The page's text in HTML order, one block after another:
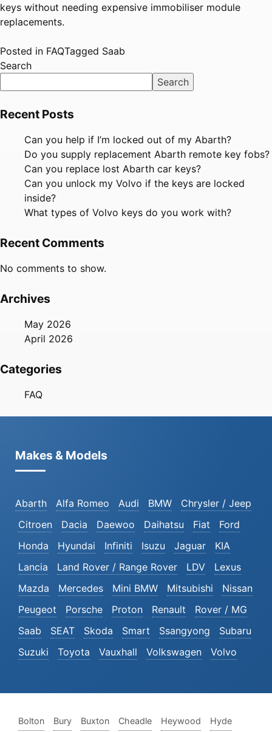
keys without needing expensive immobiliser module
replacements.
Posted in FAQTagged Saab
Search
Search
Recent Posts
Can you help if I’m locked out of my Abarth?
Do you supply replacement Abarth remote key fobs?
Can you replace lost Abarth car keys?
Can you unlock my Volvo if the keys are locked
inside?
What types of Volvo keys do you work with?
Recent Comments
No comments to show.
Archives
May 2026
April 2026
Categories
FAQ
Makes & Models
Abarth Alfa Romeo Audi BMW
Chrysler / Jeep
Citroen
Dacia Daewoo Daihatsu Fiat
Ford
Honda
Hyundai Infiniti Isuzu Jaguar
KIA
Lancia
Land Rover / Range Rover LDV
Lexus
Mazda
Mercedes Mini BMW Mitsubishi
Nissan
Peugeot
Porsche Proton Renault
Rover / MG
Saab
SEAT Skoda Smart Ssangyong
Subaru
Suzuki
Toyota Vauxhall Volkswagen Volvo
Bolton Bury Buxton Cheadle Heywood Hyde